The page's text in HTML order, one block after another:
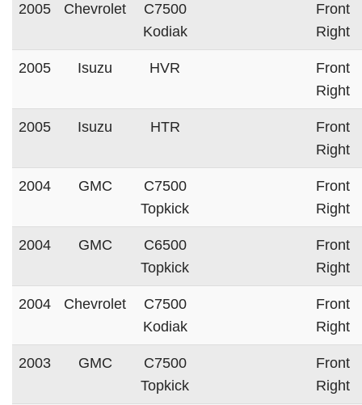
2005 Chevrolet
C7500
Kodiak
Front
Right
2005 Isuzu HVR
Front
Right
2005 Isuzu HTR
Front
Right
2004 GMC
C7500
Topkick
Front
Right
2004 GMC
C6500
Topkick
Front
Right
2004 Chevrolet
C7500
Kodiak
Front
Right
2003 GMC
C7500
Topkick
Front
Right